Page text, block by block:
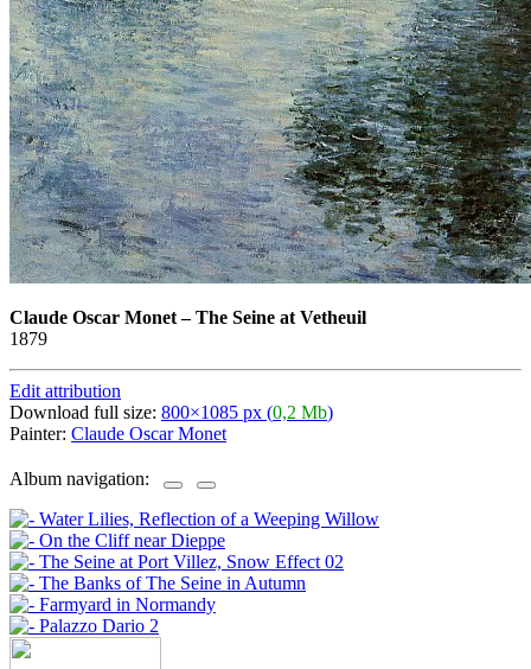
Claude Oscar Monet–The Seine at Vetheuil
1879
Edit attribution
Download full size: 800×1085 px (0,2 Mb)
Painter: Claude Oscar Monet
Album navigation: